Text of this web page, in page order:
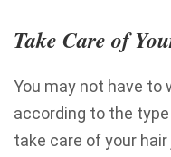
Take Care of
You may not have to
according to the
take care of your